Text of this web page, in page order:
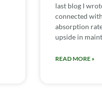
last blog I
connected
absorption
upside in
READ MORE »